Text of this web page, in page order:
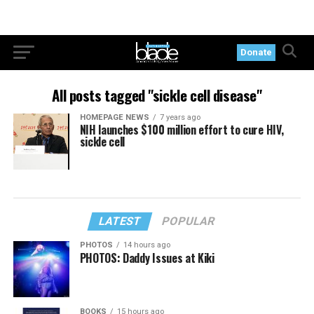
Donate
All posts tagged "sickle cell disease"
HOMEPAGE NEWS 7 years ago
NIH launches $100 million effort to cure HIV,
sickle cell
LATEST POPULAR
PHOTOS 14 hours ago
PHOTOS: Daddy Issues at Kiki
BOOKS 15 hours ago